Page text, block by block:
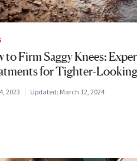
to Firm Saggy Knees:
for Tighter-
2023 Updated: March 12, 2024